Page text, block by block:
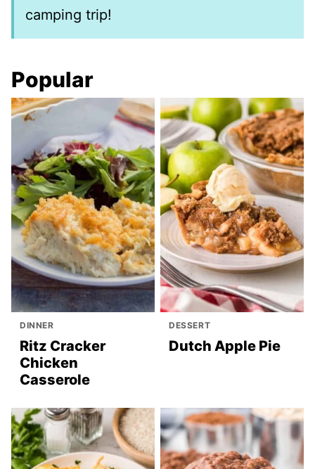
camping trip!
Popular
DINNER
Ritz Cracker
Chicken
Casserole
DESSERT
Dutch Apple Pie